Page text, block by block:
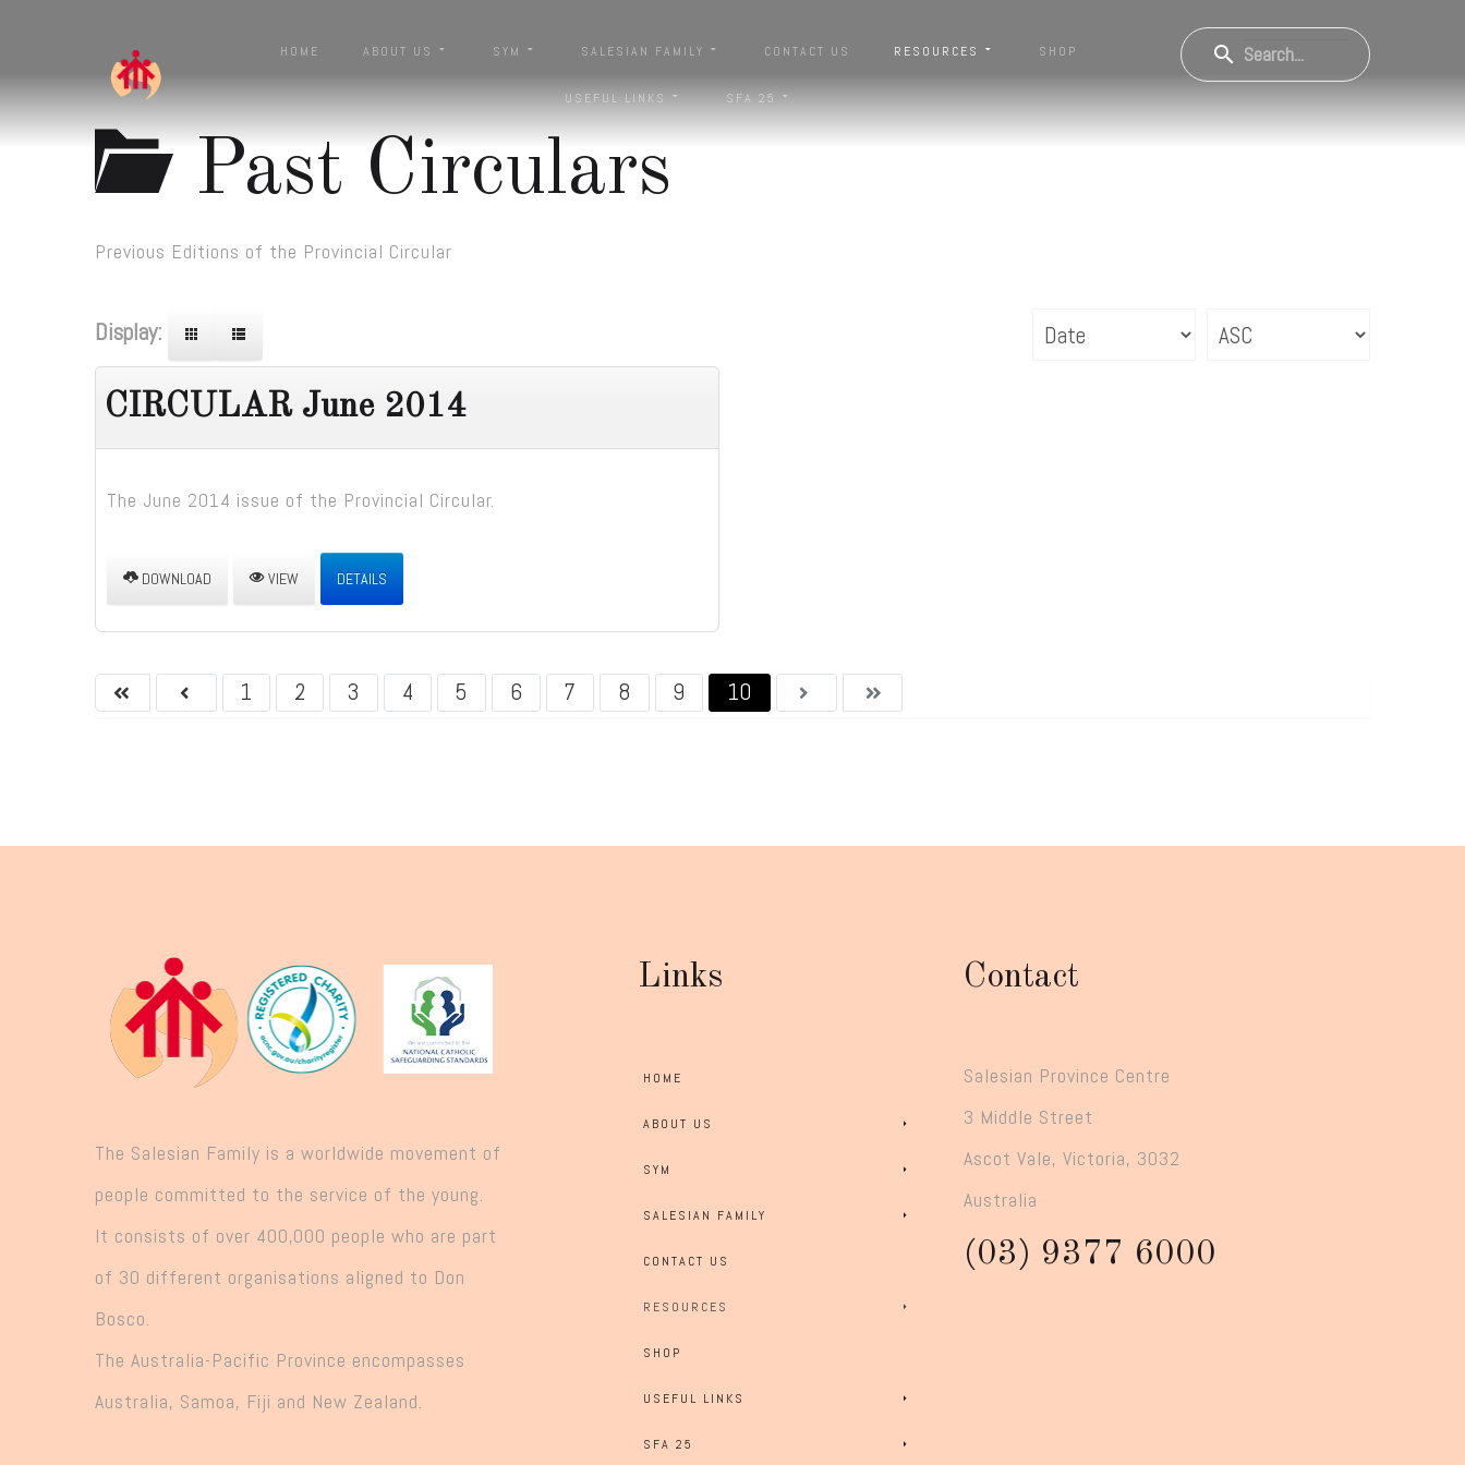
HOME ABOUT US SYM SALESIAN FAMILY CONTACT US RESOURCES SHOP
USEFUL LINKS SFA 25
Past Circulars
Previous Editions of the Provincial Circular
Display:
CIRCULAR June 2014
The June 2014 issue of the Provincial Circular.
DOWNLOAD VIEW DETAILS
1 2 3 4 5 6 7 8 9 10
The Salesian Family is a worldwide movement of
people committed to the service of the young.
It consists of over 400,000 people who are part
of 30 different organisations aligned to Don
Bosco.
The Australia-Pacific Province encompasses
Australia, Samoa, Fiji and New Zealand.
Links
HOME
ABOUT US
SYM
SALESIAN FAMILY
CONTACT US
RESOURCES
SHOP
USEFUL LINKS
SFA 25
Contact
Salesian Province Centre
3 Middle Street
Ascot Vale, Victoria, 3032
Australia
(03) 9377 6000